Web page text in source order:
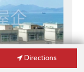
Directions